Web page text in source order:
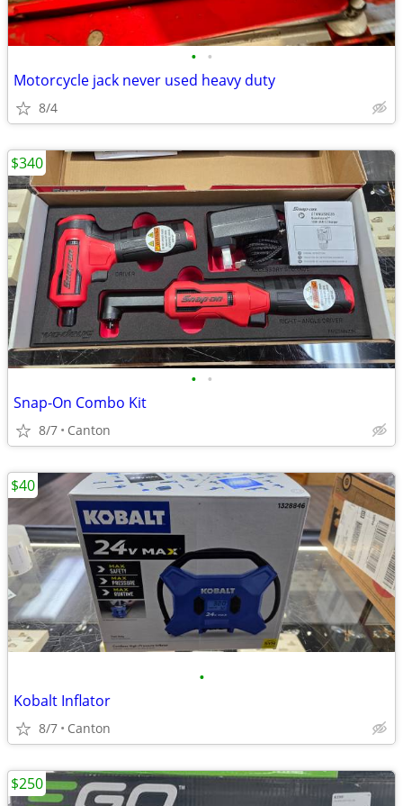
• •
Motorcycle jack never used heavy duty
8/4
• •
Snap-On Combo Kit
8/7 Canton
$340
•
Kobalt Inflator
8/7 Canton
$40
$250